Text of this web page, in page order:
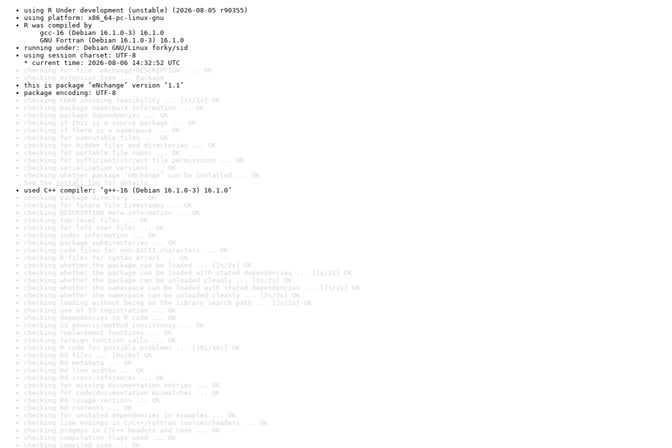
using R Under development (unstable) (2026-08-05 r90355)
using platform: x86_64-pc-linux-gnu
R was compiled by
gcc-16 (Debian 16.1.0-3) 16.1.0
GNU Fortran (Debian 16.1.0-3) 16.1.0
running under: Debian GNU/Linux forky/sid
using session charset: UTF-8
* current time: 2026-08-06 14:32:52 UTC
checking for file ‘eNchange/DESCRIPTION’ ... OK
checking extension type ... Package
this is package ‘eNchange’ version ‘1.1’
package encoding: UTF-8
checking CRAN incoming feasibility ... [1s/1s] OK
checking package namespace information ... OK
checking package dependencies ... OK
checking if this is a source package ... OK
checking if there is a namespace ... OK
checking for executable files ... OK
checking for hidden files and directories ... OK
checking for portable file names ... OK
checking for sufficient/correct file permissions ... OK
checking serialization versions ... OK
checking whether package ‘eNchange’ can be installed ... OK
See the install log for details.
used C++ compiler: ‘g++-16 (Debian 16.1.0-3) 16.1.0’
checking package directory ... OK
checking for future file timestamps ... OK
checking DESCRIPTION meta-information ... OK
checking top-level files ... OK
checking for left-over files ... OK
checking index information ... OK
checking package subdirectories ... OK
checking code files for non-ASCII characters ... OK
checking R files for syntax errors ... OK
checking whether the package can be loaded ... [2s/2s] OK
checking whether the package can be loaded with stated dependencies ... [2s/2s] OK
checking whether the package can be unloaded cleanly ... [1s/2s] OK
checking whether the namespace can be loaded with stated dependencies ... [2s/2s] OK
checking whether the namespace can be unloaded cleanly ... [2s/2s] OK
checking loading without being on the library search path ... [2s/2s] OK
checking use of S3 registration ... OK
checking dependencies in R code ... OK
checking S3 generic/method consistency ... OK
checking replacement functions ... OK
checking foreign function calls ... OK
checking R code for possible problems ... [10s/14s] OK
checking Rd files ... [0s/0s] OK
checking Rd metadata ... OK
checking Rd line widths ... OK
checking Rd cross-references ... OK
checking for missing documentation entries ... OK
checking for code/documentation mismatches ... OK
checking Rd \usage sections ... OK
checking Rd contents ... OK
checking for unstated dependencies in examples ... OK
checking line endings in C/C++/Fortran sources/headers ... OK
checking pragmas in C/C++ headers and code ... OK
checking compilation flags used ... OK
checking compiled code ... OK